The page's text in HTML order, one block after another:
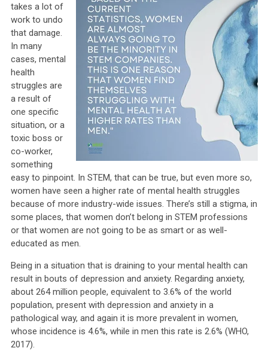
takes a lot of
work to undo
that damage.
In many
cases, mental
health
struggles are
a result of
one specific
situation, or a
toxic boss or
co-worker,
something
easy to pinpoint. In STEM, that can be true, but even more so,
women have seen a higher rate of mental health struggles
because of more industry-wide issues. There’s still a stigma, in
some places, that women don’t belong in STEM professions
or that women are not going to be as smart or as well-
educated as men.
Being in a situation that is draining to your mental health can
result in bouts of depression and anxiety. Regarding anxiety,
about 264 million people, equivalent to 3.6% of the world
population, present with depression and anxiety in a
pathological way, and again it is more prevalent in women,
whose incidence is 4.6%, while in men this rate is 2.6% (WHO,
2017).